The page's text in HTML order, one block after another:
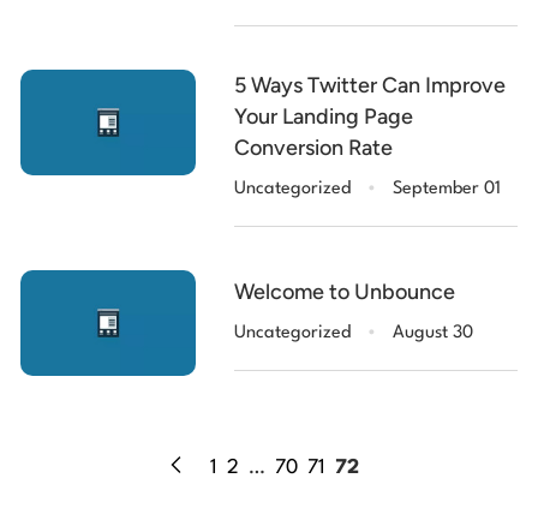
5 Ways Twitter Can Improve
Your Landing Page
Conversion Rate
Uncategorized . September 01
Welcome to Unbounce
Uncategorized . August 30
1 2 … 70 71 72